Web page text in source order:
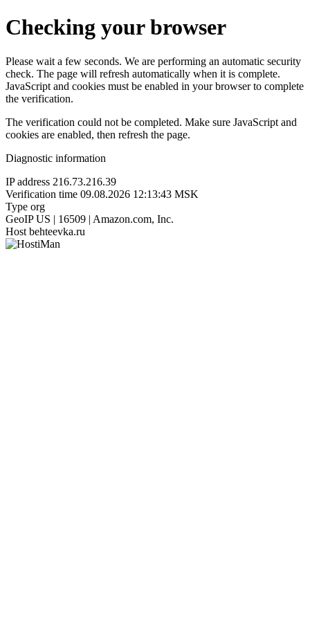
Checking your browser
Please wait a few seconds. We are performing an automatic security
check. The page will refresh automatically when it is complete.
JavaScript and cookies must be enabled in your browser to complete
the verification.
The verification could not be completed. Make sure JavaScript and
cookies are enabled, then refresh the page.
Diagnostic information
IP address 216.73.216.39
Verification time 09.08.2026 12:13:43 MSK
Type org
GeoIP US | 16509 | Amazon.com, Inc.
Host behteevka.ru